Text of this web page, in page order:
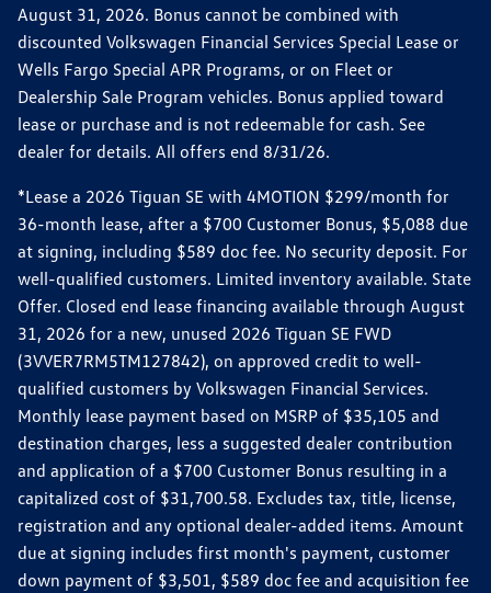
August 31, 2026. Bonus cannot be combined with
discounted Volkswagen Financial Services Special Lease or
Wells Fargo Special APR Programs, or on Fleet or
Dealership Sale Program vehicles. Bonus applied toward
lease or purchase and is not redeemable for cash. See
dealer for details. All offers end 8/31/26.
*Lease a 2026 Tiguan SE with 4MOTION $299/month for
36-month lease, after a $700 Customer Bonus, $5,088 due
at signing, including $589 doc fee. No security deposit. For
well-qualified customers. Limited inventory available. State
Offer. Closed end lease financing available through August
31, 2026 for a new, unused 2026 Tiguan SE FWD
(3VVER7RM5TM127842), on approved credit to well-
qualified customers by Volkswagen Financial Services.
Monthly lease payment based on MSRP of $35,105 and
destination charges, less a suggested dealer contribution
and application of a $700 Customer Bonus resulting in a
capitalized cost of $31,700.58. Excludes tax, title, license,
registration and any optional dealer-added items. Amount
due at signing includes first month's payment, customer
down payment of $3,501, $589 doc fee and acquisition fee